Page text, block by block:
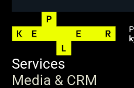
Services
Media & CRM